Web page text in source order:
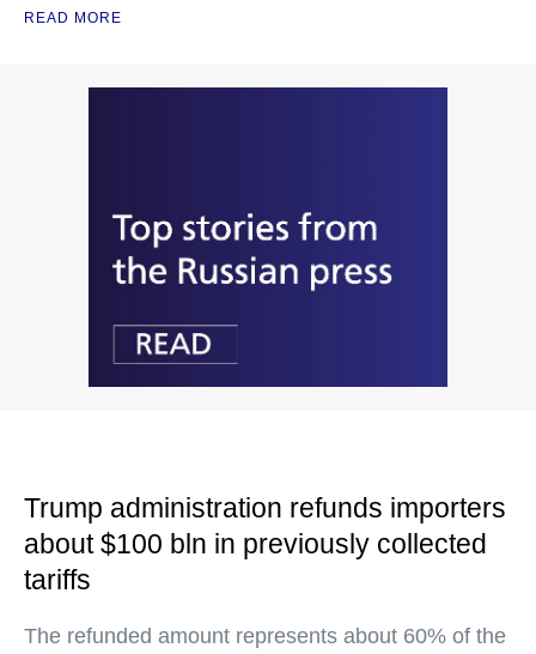
READ MORE
Trump administration refunds importers
about $100 bln in previously collected
tariffs
The refunded amount represents about 60% of the